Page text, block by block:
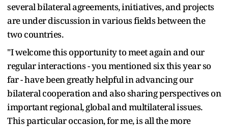
several bilateral agreements, initiatives, and projects
are under discussion in various fields between the
two countries.
"I welcome this opportunity to meet again and our
regular interactions - you mentioned six this year so
far - have been greatly helpful in advancing our
bilateral cooperation and also sharing perspectives on
important regional, global and multilateral issues.
This particular occasion, for me, is all the more